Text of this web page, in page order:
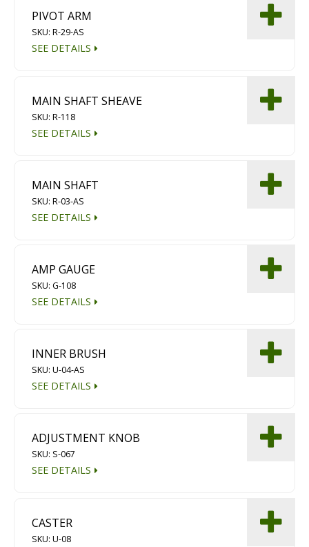
PIVOT ARM
SKU: R-29-AS
SEE DETAILS
MAIN SHAFT SHEAVE
SKU: R-118
SEE DETAILS
MAIN SHAFT
SKU: R-03-AS
SEE DETAILS
AMP GAUGE
SKU: G-108
SEE DETAILS
INNER BRUSH
SKU: U-04-AS
SEE DETAILS
ADJUSTMENT KNOB
SKU: S-067
SEE DETAILS
CASTER
SKU: U-08